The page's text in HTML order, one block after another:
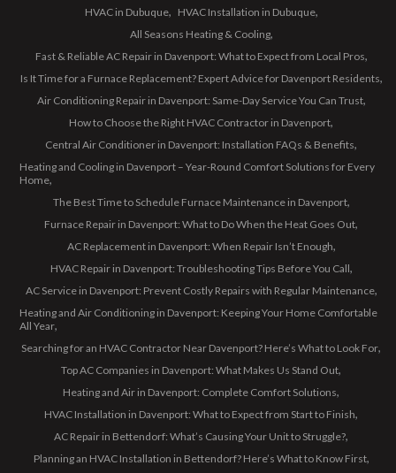
HVAC in Dubuque
HVAC Installation in Dubuque
All Seasons Heating & Cooling
Fast & Reliable AC Repair in Davenport: What to Expect from Local Pros
Is It Time for a Furnace Replacement? Expert Advice for Davenport Residents
Air Conditioning Repair in Davenport: Same-Day Service You Can Trust
How to Choose the Right HVAC Contractor in Davenport
Central Air Conditioner in Davenport: Installation FAQs & Benefits
Heating and Cooling in Davenport – Year-Round Comfort Solutions for Every
Home
The Best Time to Schedule Furnace Maintenance in Davenport
Furnace Repair in Davenport: What to Do When the Heat Goes Out
AC Replacement in Davenport: When Repair Isn’t Enough
HVAC Repair in Davenport: Troubleshooting Tips Before You Call
AC Service in Davenport: Prevent Costly Repairs with Regular Maintenance
Heating and Air Conditioning in Davenport: Keeping Your Home Comfortable
All Year
Searching for an HVAC Contractor Near Davenport? Here’s What to Look For
Top AC Companies in Davenport: What Makes Us Stand Out
Heating and Air in Davenport: Complete Comfort Solutions
HVAC Installation in Davenport: What to Expect from Start to Finish
AC Repair in Bettendorf: What’s Causing Your Unit to Struggle?
Planning an HVAC Installation in Bettendorf? Here’s What to Know First